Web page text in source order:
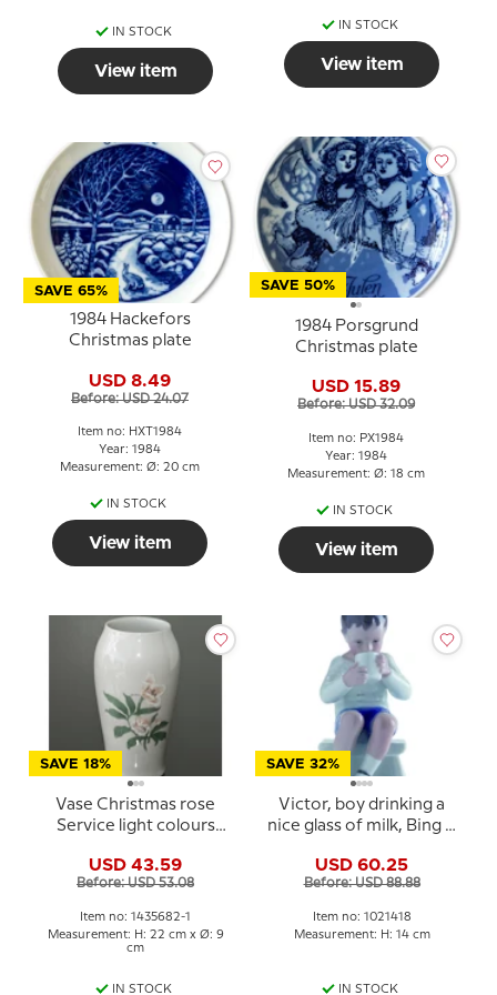
IN STOCK
View item
IN STOCK
View item
SAVE 65%
1984 Hackefors
Christmas plate
USD 8.49
Before: USD 24.07
Item no: HXT1984
Year: 1984
Measurement: Ø: 20 cm
IN STOCK
View item
SAVE 50%
1984 Porsgrund
Christmas plate
USD 15.89
Before: USD 32.09
Item no: PX1984
Year: 1984
Measurement: Ø: 18 cm
IN STOCK
View item
SAVE 18%
Vase Christmas rose
Service light colours
USD 43.59
Before: USD 53.08
Item no: 1435682-1
Measurement: H: 22 cm x Ø: 9
cm
IN STOCK
SAVE 32%
Victor, boy drinking a
nice glass of milk, Bing &
1713 or 418
USD 60.25
Before: USD 88.88
Item no: 1021418
Measurement: H: 14 cm
IN STOCK